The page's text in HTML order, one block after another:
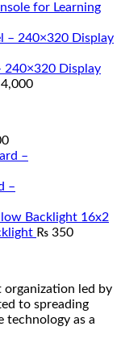
for Learning
240×320 Display
4,000
–
16x2
₨ 350
led by
to spreading
technology as a